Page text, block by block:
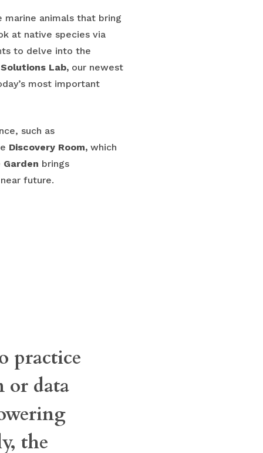
animals that bring
at native species via
to delve into the
Lab,our newest
most important
such as
Discovery Room,which
Garden brings
future.
practice
or data
the